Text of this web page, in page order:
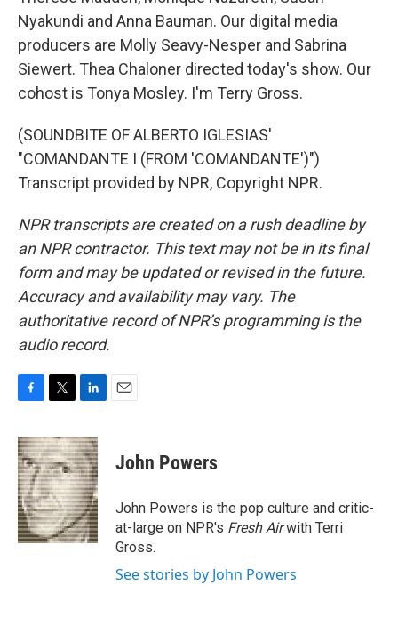
Nyakundi and Anna Bauman. Our digital media
producers are Molly Seavy-Nesper and Sabrina
Siewert. Thea Chaloner directed today's show. Our
cohost is Tonya Mosley. I'm Terry Gross.
(SOUNDBITE OF ALBERTO IGLESIAS'
"COMANDANTE I (FROM 'COMANDANTE')")
Transcript provided by NPR, Copyright NPR.
NPR transcripts are created on a rush deadline by
an NPR contractor. This text may not be in its final
form and may be updated or revised in the future.
Accuracy and availability may vary. The
authoritative record of NPR’s programming is the
audio record.
c
e
b
o
o
k
i
t
t
e
r
n
k
e
d
I
n
John Powers
John Powers is the pop culture and critic-
at-large on NPR's Fresh Airwith Terri
Gross.
See stories by John Powers